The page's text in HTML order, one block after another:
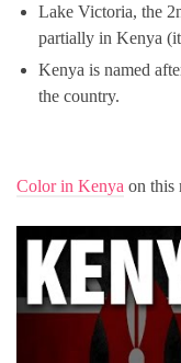
Lake Victoria, the
partially in Kenya
Kenya is named
the country.
Color in Kenya on this